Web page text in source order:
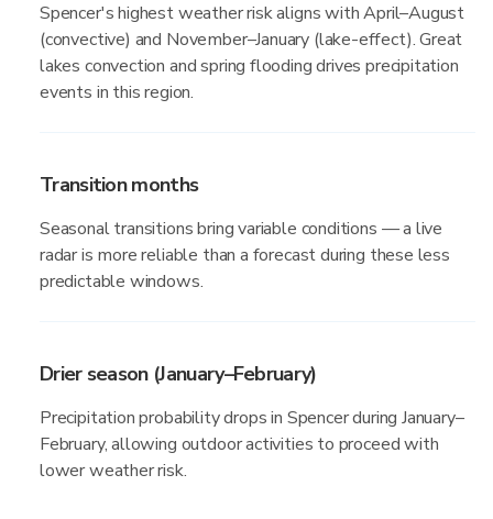
Spencer's highest weather risk aligns with April–August
(convective) and November–January (lake-effect). Great
lakes convection and spring flooding drives precipitation
events in this region.
Transition months
Seasonal transitions bring variable conditions — a live
radar is more reliable than a forecast during these less
predictable windows.
Drier season (January–February)
Precipitation probability drops in Spencer during January–
February, allowing outdoor activities to proceed with
lower weather risk.